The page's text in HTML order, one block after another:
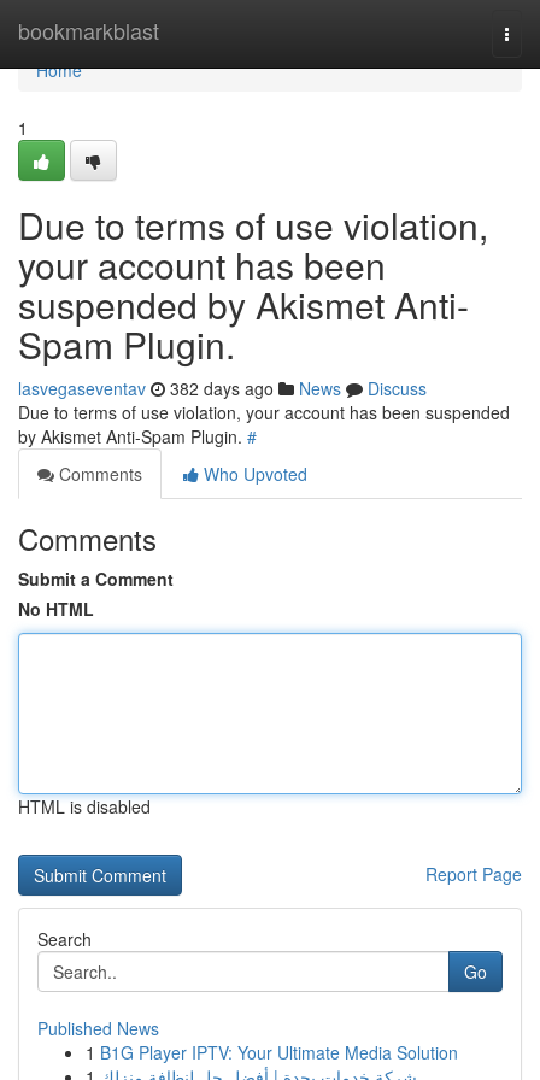
bookmarkblast
Home
Home
1
Due to terms of use violation,
your account has been
suspended by Akismet Anti-
Spam Plugin.
lasvegaseventav 382 days ago News
Discuss
Due to terms of use violation, your account has been suspended
by Akismet Anti-Spam Plugin. #
Comments
Who Upvoted
Comments
Submit a Comment
No HTML
HTML is disabled
Report Page
Search
Go
Published News
1 B1G Player IPTV: Your Ultimate Media Solution